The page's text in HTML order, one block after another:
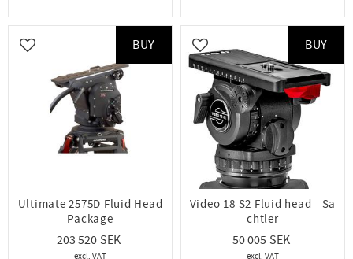
Ultimate 2575D Fluid Head
Package
203 520
Add to favorites
BUY
Video 18 S2 Fluid head - Sa
chtler
50 005
Add to favorites
BUY